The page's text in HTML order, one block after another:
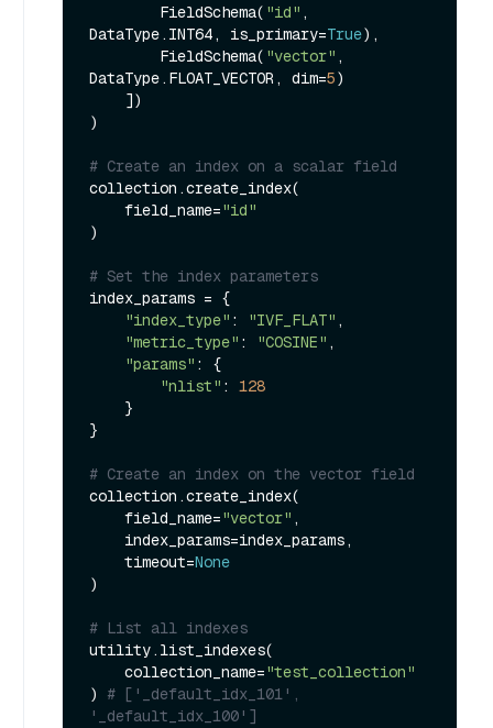
        FieldSchema(
"id" ,
DataType.INT64, is_primary=True),
        FieldSchema(
"vector" ,
DataType.FLOAT_VECTOR, dim=5)
)
# Create an index on a scalar field
collection.create_index(
    field_name=
"id"
)
# Set the index parameters
index_params = {
"index_type" : "IVF_FLAT" ,
"metric_type" : "COSINE" ,
"params" : {
"nlist" : 128
}
# Create an index on the vector field
collection.create_index(
    field_name=
"vector" ,
    timeout=
None
)
# List all indexes
utility.list_indexes(
    collection_name=
"test_collection"
) # ['_default_idx_101',
'_default_idx_100']